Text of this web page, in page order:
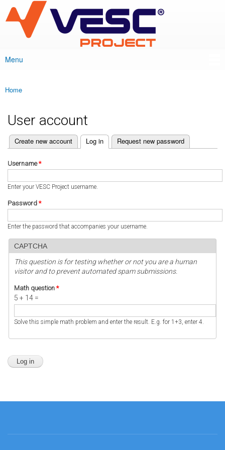
main
content
VESC Project
Main menu
Menu
You are here
Home
User account
Primary tabs
Create new account Log in
(active tab) Request new password
Username*
Enter your VESC Project username.
Password *
Enter the password that accompanies your username.
CAPTCHA
This question is for testing whether or not you are a human
visitor and to prevent automated spam submissions.
Math question *
5 + 14 =
Solve this simple math problem and enter the result. E.g. for 1+3, enter 4.